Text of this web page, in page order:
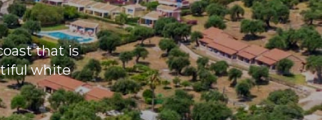
that is
white